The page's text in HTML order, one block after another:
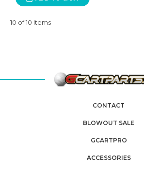
10 of 10 Items
CONTACT
BLOWOUT SALE
GCARTPRO
ACCESSORIES